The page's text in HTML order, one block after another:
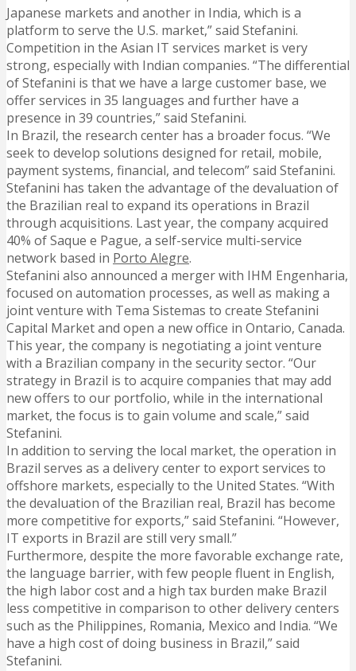
Japanese markets and another in India, which is a
platform to serve the U.S. market,” said Stefanini.
Competition in the Asian IT services market is very
strong, especially with Indian companies. “The differential
of Stefanini is that we have a large customer base, we
offer services in 35 languages and further have a
presence in 39 countries,” said Stefanini.
In Brazil, the research center has a broader focus. “We
seek to develop solutions designed for retail, mobile,
payment systems, financial, and telecom” said Stefanini.
Stefanini has taken the advantage of the devaluation of
the Brazilian real to expand its operations in Brazil
through acquisitions. Last year, the company acquired
40% of Saque e Pague, a self-service multi-service
network based in Porto Alegre.
Stefanini also announced a merger with IHM Engenharia,
focused on automation processes, as well as making a
joint venture with Tema Sistemas to create Stefanini
Capital Market and open a new office in Ontario, Canada.
This year, the company is negotiating a joint venture
with a Brazilian company in the security sector. “Our
strategy in Brazil is to acquire companies that may add
new offers to our portfolio, while in the international
market, the focus is to gain volume and scale,” said
Stefanini.
In addition to serving the local market, the operation in
Brazil serves as a delivery center to export services to
offshore markets, especially to the United States. “With
the devaluation of the Brazilian real, Brazil has become
more competitive for exports,” said Stefanini. “However,
IT exports in Brazil are still very small.”
Furthermore, despite the more favorable exchange rate,
the language barrier, with few people fluent in English,
the high labor cost and a high tax burden make Brazil
less competitive in comparison to other delivery centers
such as the Philippines, Romania, Mexico and India. “We
have a high cost of doing business in Brazil,” said
Stefanini.